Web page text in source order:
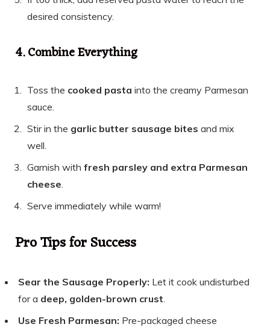
desired consistency.
4. Combine Everything
Toss the cooked pasta into the creamy Parmesan
sauce.
Stir in the garlic butter sausage bites and mix
well.
Garnish with fresh parsley and extra Parmesan
cheese
Serve immediately while warm!
Pro Tips for Success
Sear the Sausage Properly: Let it cook undisturbed
for a deep, golden-brown crust
Use Fresh Parmesan: Pre-packaged cheese